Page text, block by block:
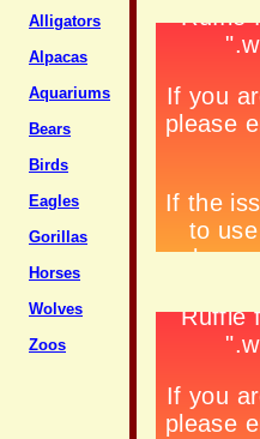
Alligators
Alpacas
Aquariums
Bears
Birds
Eagles
Gorillas
Horses
Wolves
Zoos